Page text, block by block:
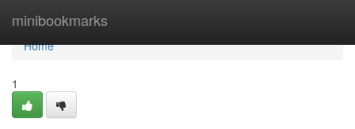
minibookmarks
Home
Home
1